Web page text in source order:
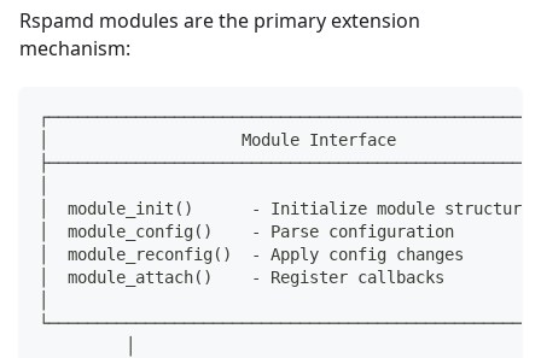
Rspamd modules are the primary extension
mechanism:
│                    Module Interface
│  module_init()      - Initialize module
│  module_config()    - Parse configuration
│  module_reconfig()  - Apply config changes
│  module_attach()    - Register callbacks